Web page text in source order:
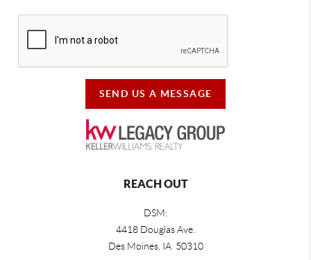
SEND US A MESSAGE
REACH OUT
DSM:
4418 Douglas Ave.
Des Moines, IA 50310